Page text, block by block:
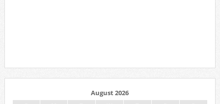
August 2026